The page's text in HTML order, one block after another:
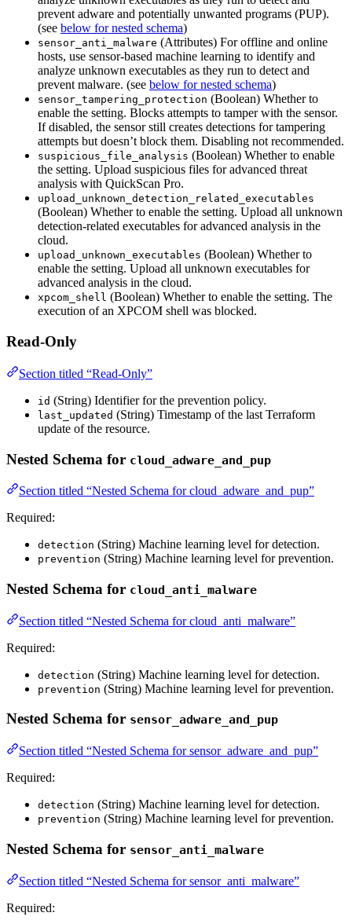
prevent adware and potentially unwanted programs (PUP).
(see below for nested schema)
sensor_anti_malware (Attributes) For offline and online
hosts, use sensor-based machine learning to identify and
analyze unknown executables as they run to detect and
prevent malware. (see below for nested schema)
sensor_tampering_protection (Boolean) Whether to
enable the setting. Blocks attempts to tamper with the sensor.
If disabled, the sensor still creates detections for tampering
attempts but doesn’t block them. Disabling not recommended.
suspicious_file_analysis (Boolean) Whether to enable
the setting. Upload suspicious files for advanced threat
analysis with QuickScan Pro.
upload_unknown_detection_related_executables
(Boolean) Whether to enable the setting. Upload all unknown
detection-related executables for advanced analysis in the
cloud.
upload_unknown_executables (Boolean) Whether to
enable the setting. Upload all unknown executables for
advanced analysis in the cloud.
xpcom_shell (Boolean) Whether to enable the setting. The
execution of an XPCOM shell was blocked.
Read-Only
Section titled “Read-Only”
id (String) Identifier for the prevention policy.
last_updated (String) Timestamp of the last Terraform
update of the resource.
Nested Schema for cloud_adware_and_pup
Section titled “Nested Schema for cloud_adware_and_pup”
Required:
detection (String) Machine learning level for detection.
prevention (String) Machine learning level for prevention.
Nested Schema for cloud_anti_malware
Section titled “Nested Schema for cloud_anti_malware”
Required:
detection (String) Machine learning level for detection.
prevention (String) Machine learning level for prevention.
Nested Schema for sensor_adware_and_pup
Section titled “Nested Schema for sensor_adware_and_pup”
Required:
detection (String) Machine learning level for detection.
prevention (String) Machine learning level for prevention.
Nested Schema for sensor_anti_malware
Section titled “Nested Schema for sensor_anti_malware”
Required: